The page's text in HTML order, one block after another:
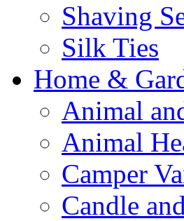
Shaving
Silk Ties
Home &
Animal
Animal
Camper
Candle